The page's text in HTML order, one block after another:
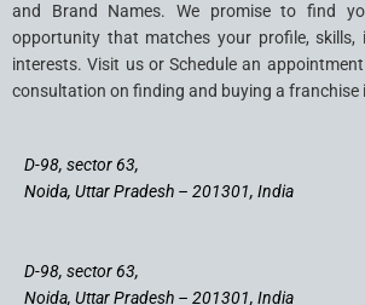
and Brand Names. We promise to find
opportunity that matches your profile, skills,
interests. Visit us or Schedule an
consultation on finding and buying a franchise
D-98, sector 63,
Noida, Uttar Pradesh – 201301, India
D-98, sector 63,
Noida, Uttar Pradesh – 201301, India